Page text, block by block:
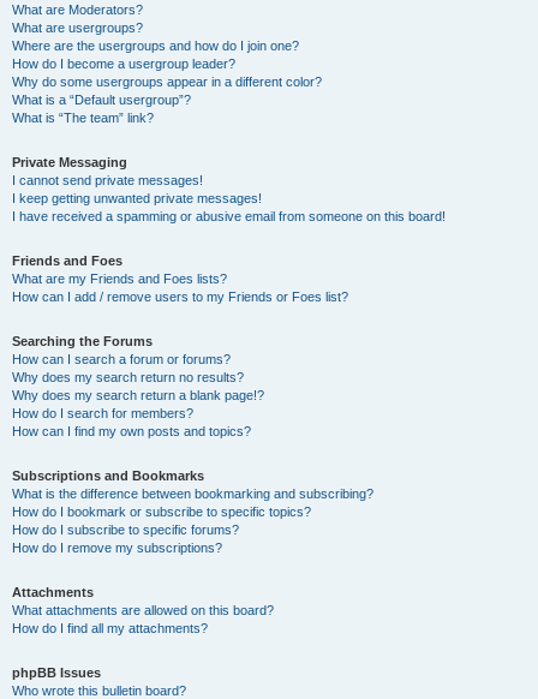
What are Moderators?
What are usergroups?
Where are the usergroups and how do I join one?
How do I become a usergroup leader?
Why do some usergroups appear in a different color?
What is a “Default usergroup”?
What is “The team” link?
Private Messaging
I cannot send private messages!
I keep getting unwanted private messages!
I have received a spamming or abusive email from someone on this board!
Friends and Foes
What are my Friends and Foes lists?
How can I add / remove users to my Friends or Foes list?
Searching the Forums
How can I search a forum or forums?
Why does my search return no results?
Why does my search return a blank page!?
How do I search for members?
How can I find my own posts and topics?
Subscriptions and Bookmarks
What is the difference between bookmarking and subscribing?
How do I bookmark or subscribe to specific topics?
How do I subscribe to specific forums?
How do I remove my subscriptions?
Attachments
What attachments are allowed on this board?
How do I find all my attachments?
phpBB Issues
Who wrote this bulletin board?